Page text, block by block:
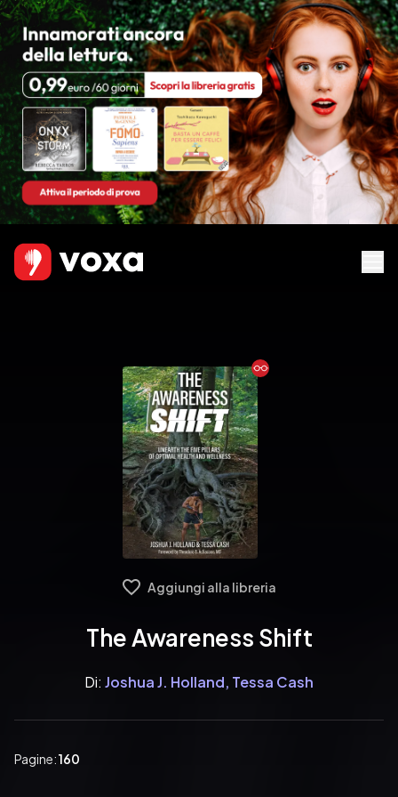
Ebook
Aggiungi alla libreria
The Awareness Shift
Di: Joshua J. Holland, Tessa Cash
Pagine:160